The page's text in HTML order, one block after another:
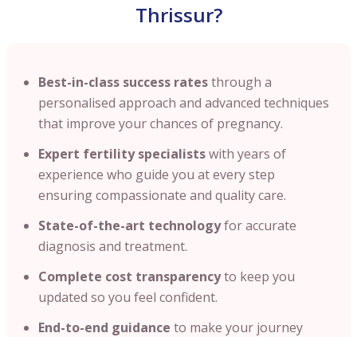
Thrissur?
Best-in-class success ratesthrough a
personalised approach and advanced techniques
that improve your chances of pregnancy.
Expert fertility specialistswith years of
experience who guide you at every step
ensuring compassionate and quality care.
State-of-the-art technologyfor accurate
diagnosis and treatment.
Complete cost transparencyto keep you
updated so you feel confident.
End-to-end guidance to make your journey